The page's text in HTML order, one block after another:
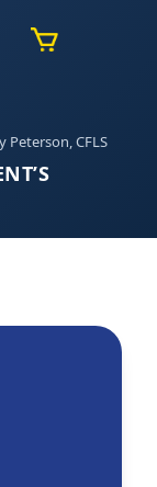
Peterson, CFLS